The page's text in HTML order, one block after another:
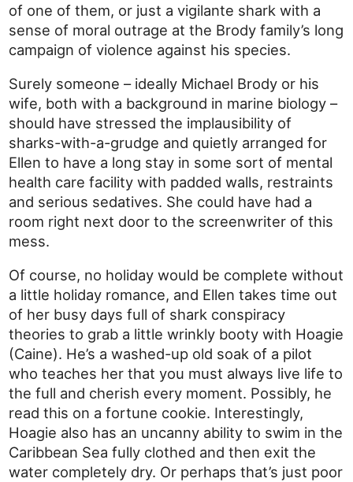
of one of them, or just a vigilante shark with a
sense of moral outrage at the Brody family’s long
campaign of violence against his species.
Surely someone – ideally Michael Brody or his
wife, both with a background in marine biology –
should have stressed the implausibility of
sharks-with-a-grudge and quietly arranged for
Ellen to have a long stay in some sort of mental
health care facility with padded walls, restraints
and serious sedatives. She could have had a
room right next door to the screenwriter of this
mess.
Of course, no holiday would be complete without
a little holiday romance, and Ellen takes time out
of her busy days full of shark conspiracy
theories to grab a little wrinkly booty with Hoagie
(Caine). He’s a washed-up old soak of a pilot
who teaches her that you must always live life to
the full and cherish every moment. Possibly, he
read this on a fortune cookie. Interestingly,
Hoagie also has an uncanny ability to swim in the
Caribbean Sea fully clothed and then exit the
water completely dry. Or perhaps that’s just poor